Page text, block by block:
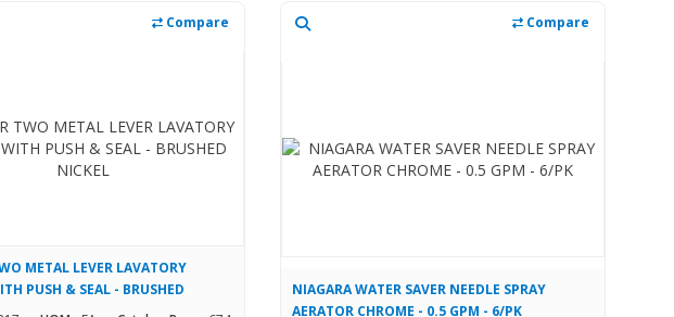
Compare
METAL LEVER LAVATORY
PUSH & SEAL - BRUSHED
Compare
NIAGARA WATER SAVER NEEDLE SPRAY
AERATOR CHROME - 0.5 GPM - 6/PK